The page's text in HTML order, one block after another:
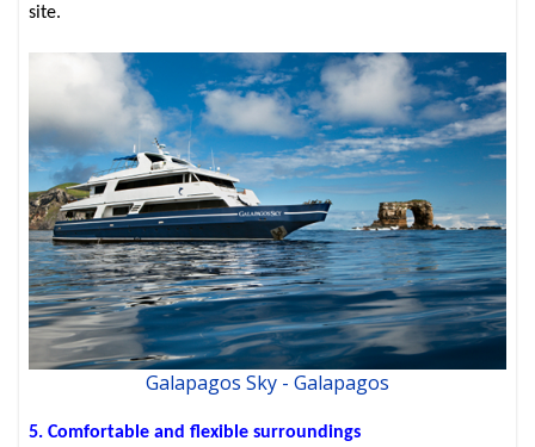
site.
Galapagos Sky - Galapagos
5. Comfortable and flexible surroundings